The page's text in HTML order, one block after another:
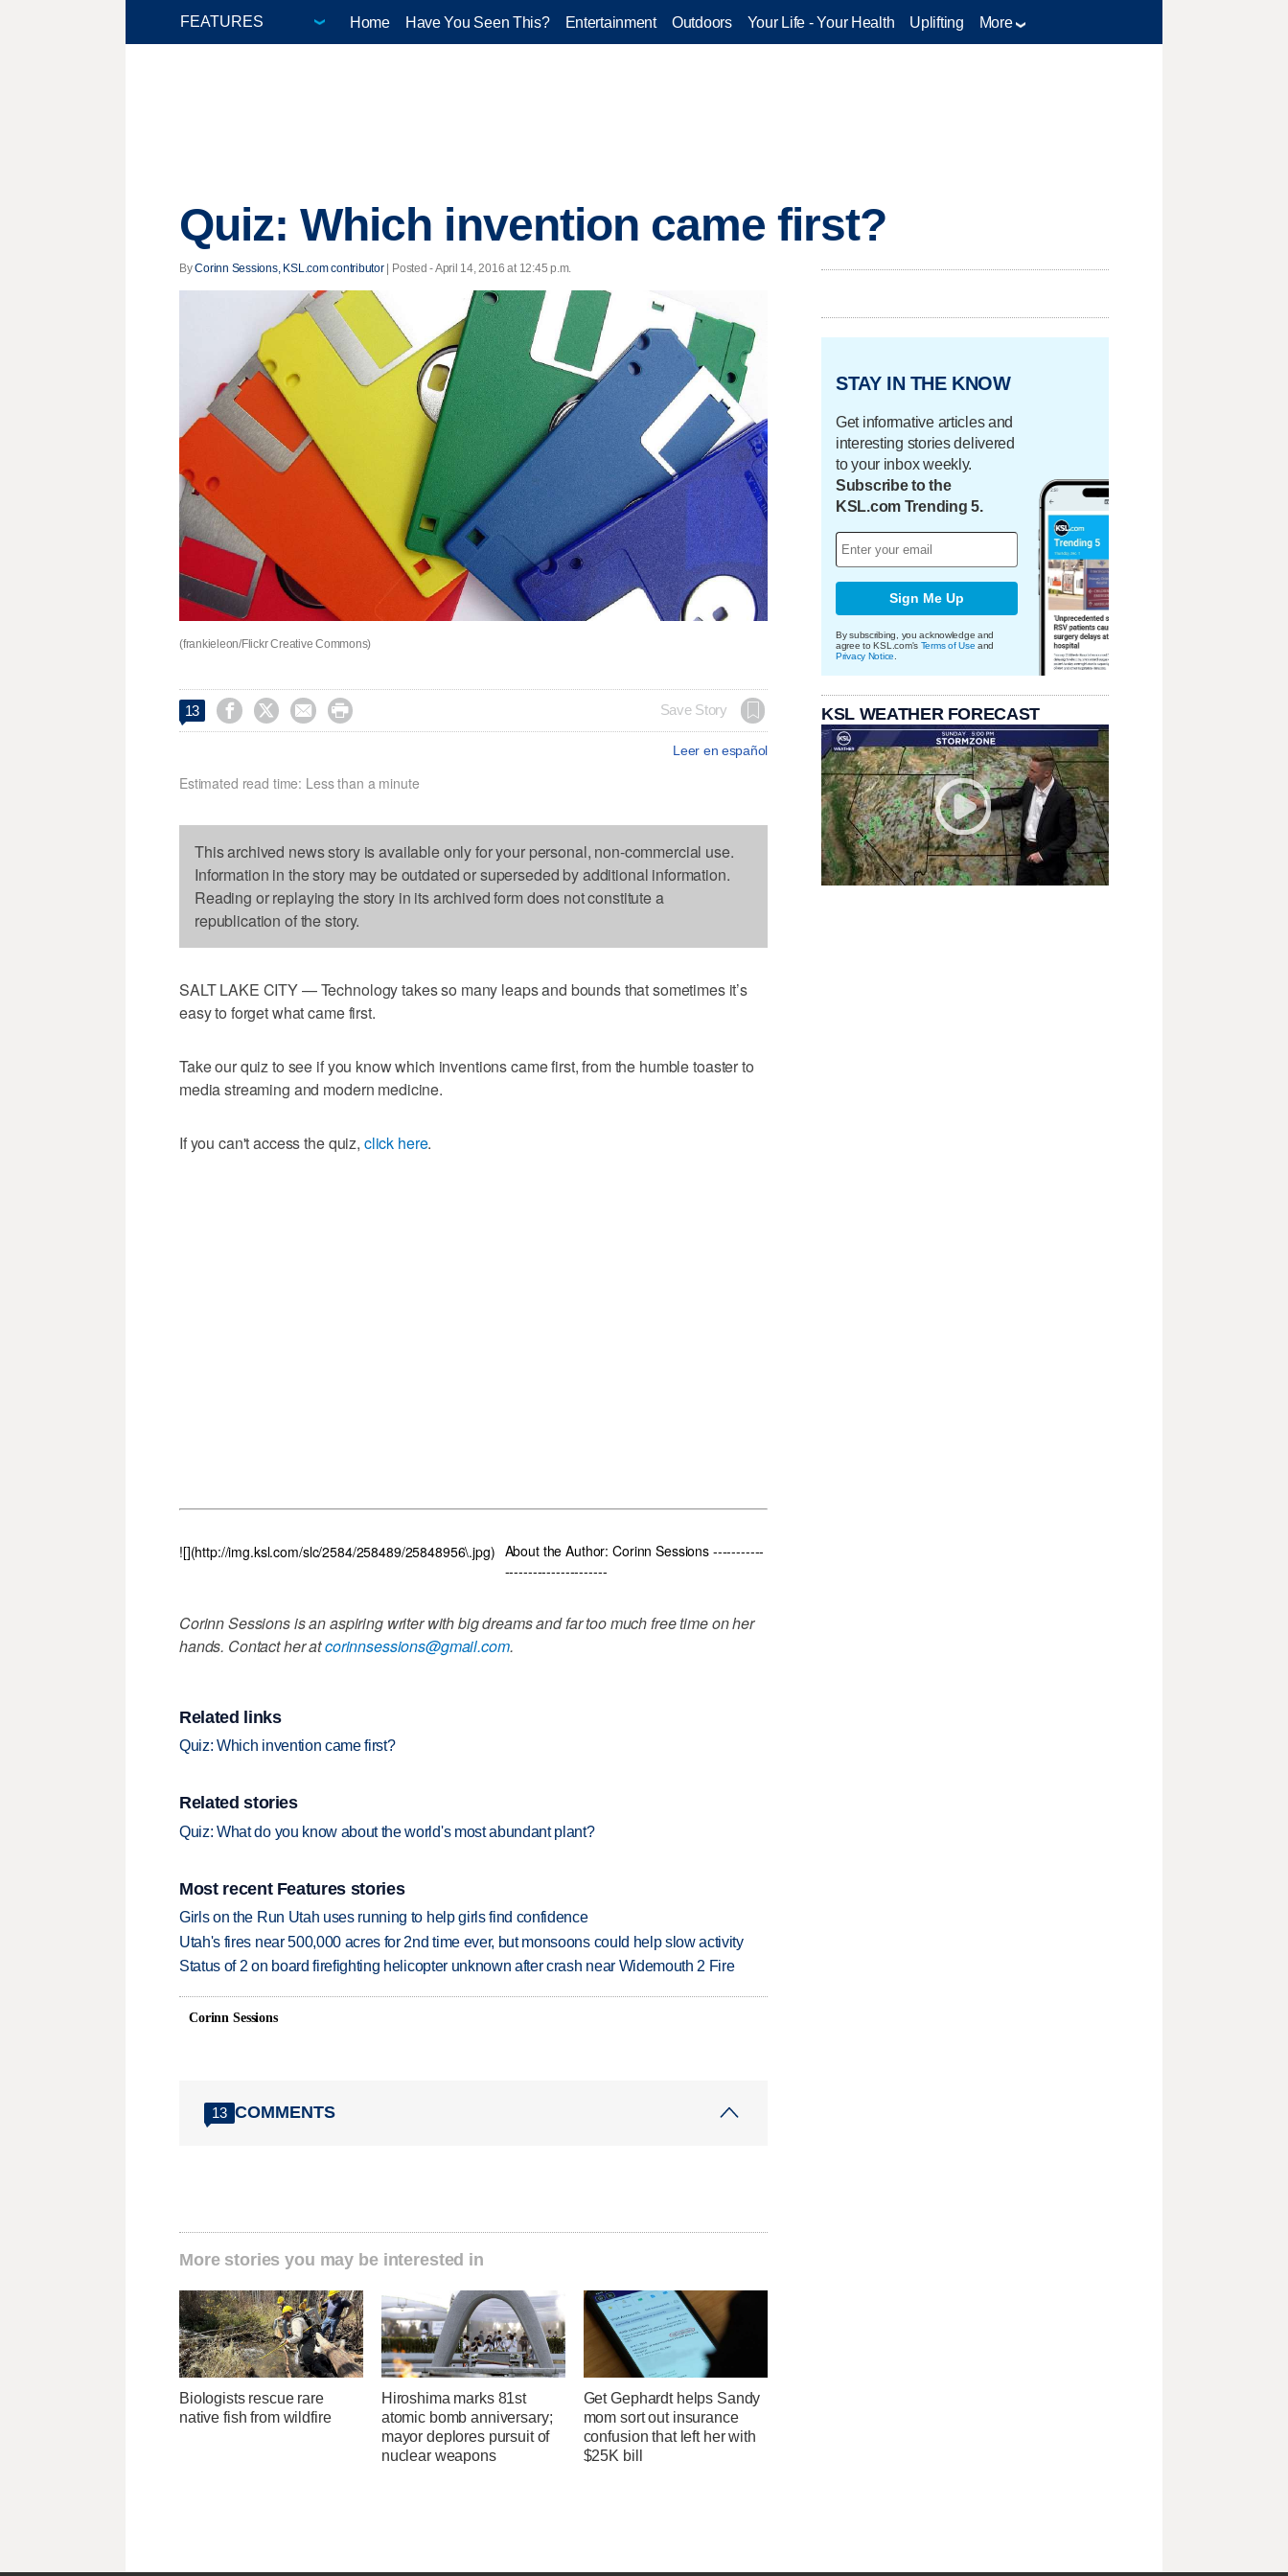
Home Have You Seen This? Entertainment Outdoors Your Life - Your Health Uplifting More
Quiz: Which invention came first?
ByCorinn Sessions, KSL.com contributor| Posted - April 14, 2016 at 12:45 p.m.
(frankieleon/Flickr Creative Commons)
13     Save Story
Leer en español
Estimated read time: Less than a minute
This archived news story is available only for your personal, non-commercial use.
Information in the story may be outdated or superseded by additional information.
Reading or replaying the story in its archived form does not constitute a
republication of the story.
SALT LAKE CITY — Technology takes so many leaps and bounds that sometimes it’s
easy to forget what came first.
Take our quiz to see if you know which inventions came first, from the humble toaster to
media streaming and modern medicine.
If you can't access the quiz, click here.
![](http://img.ksl.com/slc/2584/258489/25848956\.jpg) About the Author: Corinn Sessions -----------
----------------------
Corinn Sessions is an aspiring writer with big dreams and far too much free time on her
hands. Contact her atcorinnsessions@gmail.com.
Related links
Quiz: Which invention came first?
Related stories
Quiz: What do you know about the world's most abundant plant?
Most recent Features stories
Girls on the Run Utah uses running to help girls find confidence
Utah's fires near 500,000 acres for 2nd time ever, but monsoons could help slow activity
Status of 2 on board firefighting helicopter unknown after crash near Widemouth 2 Fire
Corinn Sessions
13 COMMENTS
More stories you may be interested in
Biologists rescue rare
native fish from wildfire
Hiroshima marks 81st
atomic bomb anniversary;
mayor deplores pursuit of
nuclear weapons
Get Gephardt helps Sandy
mom sort out insurance
confusion that left her with
$25K bill
STAY IN THE KNOW
Get informative articles and
interesting stories delivered
to your inbox weekly.
Subscribe to the
KSL.com Trending 5.
Sign Me Up
By subscribing, you acknowledge and
agree to KSL.com's Terms of Use and
Privacy Notice
KSL WEATHER FORECAST